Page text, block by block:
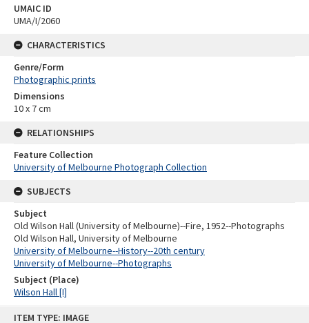
ITEM TYPE: IMAGE
UMAIC ID
UMA/I/2060
CHARACTERISTICS
Genre/Form
Photographic prints
Dimensions
10 x 7 cm
RELATIONSHIPS
Feature Collection
University of Melbourne Photograph Collection
SUBJECTS
Subject
Old Wilson Hall (University of Melbourne)--Fire, 1952--Photographs
Old Wilson Hall, University of Melbourne
University of Melbourne--History--20th century
University of Melbourne--Photographs
Subject (Place)
Wilson Hall [I]